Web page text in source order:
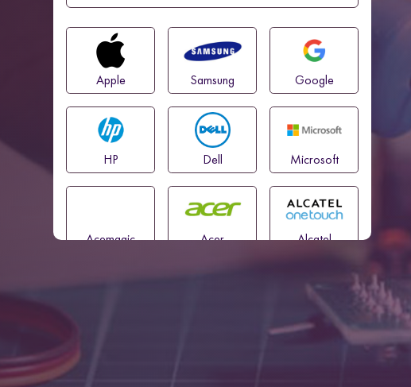
Apple Samsung Google
HP Dell Microsoft
Acemagic Acer Alcatel
Blackview